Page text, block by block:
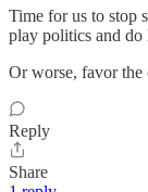
Time for us to stop
play politics and do
Or worse, favor the
Reply
Share